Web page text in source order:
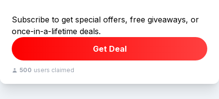
Subscribe to get special offers, free giveaways, or
once-in-a-lifetime deals.
Get Deal
500 users claimed